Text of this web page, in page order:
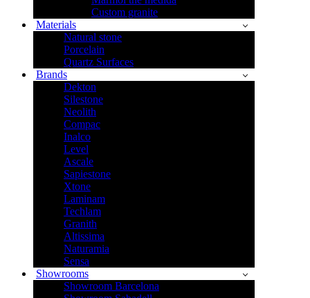
Custom granite
Materials
Natural stone
Porcelain
Quartz Surfaces
Brands
Dekton
Silestone
Neolith
Compac
Inalco
Level
Ascale
Sapiestone
Xtone
Laminam
Techlam
Granith
Altissima
Naturamia
Sensa
Showrooms
Showroom Barcelona